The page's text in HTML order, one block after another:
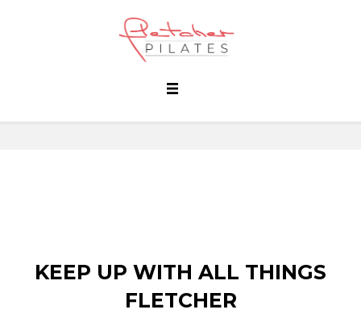
KEEP UP WITH ALL THINGS
FLETCHER